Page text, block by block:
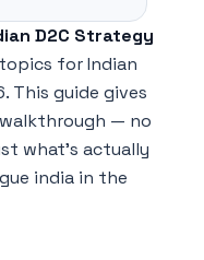
D2C Strategy
for Indian
This guide gives
— no
what's actually
india in the